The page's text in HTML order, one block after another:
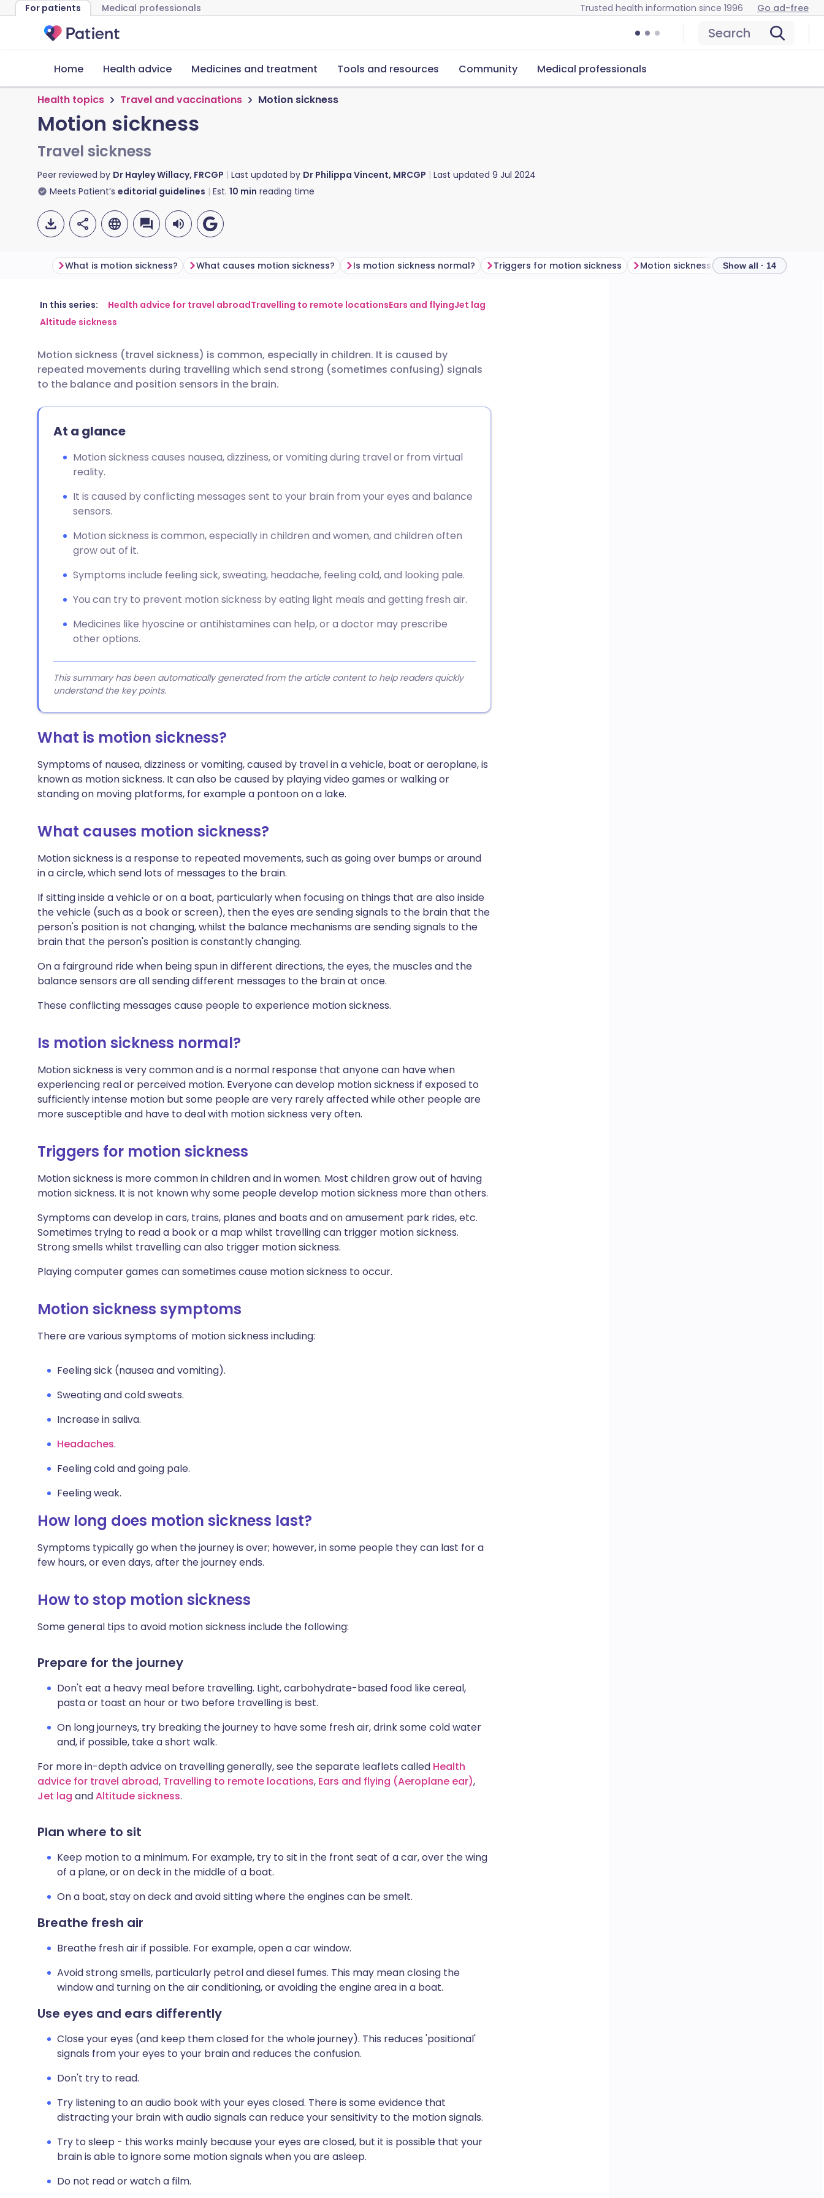
For patients Medical professionals Trusted health information since 1996 Go ad-free
Search
Home Health advice Medicines and treatment Tools and resources Community Medical professionals
Health topics Travel and vaccinations Motion sickness
Motion sickness
Travel sickness
Peer reviewed by Dr Hayley Willacy, FRCGP Last updated by Dr Philippa Vincent, MRCGP Last updated 9 Jul 2024
Meets Patient’s editorial guidelines Est. 10 min reading time
Share via email
Share via LinkedIn
🇬🇧 English 🇩🇪 Deutsch
🇮🇹 Italiano 🇵🇹 Português
What is motion sickness? What causes motion sickness? Is motion sickness normal? Triggers for motion sickness Motion sickness symptoms
Show all · 14
In this series: Health advice for travel abroadTravelling to remote locationsEars and flyingJet lag
Altitude sickness
Motion sickness (travel sickness) is common, especially in children. It is caused by
repeated movements during travelling which send strong (sometimes confusing) signals
to the balance and position sensors in the brain.
At a glance
Motion sickness causes nausea, dizziness, or vomiting during travel or from virtual
reality.
It is caused by conflicting messages sent to your brain from your eyes and balance
sensors.
Motion sickness is common, especially in children and women, and children often
grow out of it.
Symptoms include feeling sick, sweating, headache, feeling cold, and looking pale.
You can try to prevent motion sickness by eating light meals and getting fresh air.
Medicines like hyoscine or antihistamines can help, or a doctor may prescribe
other options.
This summary has been automatically generated from the article content to help readers quickly
understand the key points.
What is motion sickness?
Symptoms of nausea, dizziness or vomiting, caused by travel in a vehicle, boat or aeroplane, is
known as motion sickness. It can also be caused by playing video games or walking or
standing on moving platforms, for example a pontoon on a lake.
What causes motion sickness?
Motion sickness is a response to repeated movements, such as going over bumps or around
in a circle, which send lots of messages to the brain.
If sitting inside a vehicle or on a boat, particularly when focusing on things that are also inside
the vehicle (such as a book or screen), then the eyes are sending signals to the brain that the
person's position is not changing, whilst the balance mechanisms are sending signals to the
brain that the person's position is constantly changing.
On a fairground ride when being spun in different directions, the eyes, the muscles and the
balance sensors are all sending different messages to the brain at once.
These conflicting messages cause people to experience motion sickness.
Is motion sickness normal?
Motion sickness is very common and is a normal response that anyone can have when
experiencing real or perceived motion. Everyone can develop motion sickness if exposed to
sufficiently intense motion but some people are very rarely affected while other people are
more susceptible and have to deal with motion sickness very often.
Triggers for motion sickness
Motion sickness is more common in children and in women. Most children grow out of having
motion sickness. It is not known why some people develop motion sickness more than others.
Symptoms can develop in cars, trains, planes and boats and on amusement park rides, etc.
Sometimes trying to read a book or a map whilst travelling can trigger motion sickness.
Strong smells whilst travelling can also trigger motion sickness.
Playing computer games can sometimes cause motion sickness to occur.
Motion sickness symptoms
There are various symptoms of motion sickness including:
Feeling sick (nausea and vomiting).
Sweating and cold sweats.
Increase in saliva.
Headaches.
Feeling cold and going pale.
Feeling weak.
How long does motion sickness last?
Symptoms typically go when the journey is over; however, in some people they can last for a
few hours, or even days, after the journey ends.
How to stop motion sickness
Some general tips to avoid motion sickness include the following:
Prepare for the journey
Don't eat a heavy meal before travelling. Light, carbohydrate-based food like cereal,
pasta or toast an hour or two before travelling is best.
On long journeys, try breaking the journey to have some fresh air, drink some cold water
and, if possible, take a short walk.
For more in-depth advice on travelling generally, see the separate leaflets called Health
advice for travel abroad, Travelling to remote locations, Ears and flying (Aeroplane ear),
Jet lag andAltitude sickness.
Plan where to sit
Keep motion to a minimum. For example, try to sit in the front seat of a car, over the wing
of a plane, or on deck in the middle of a boat.
On a boat, stay on deck and avoid sitting where the engines can be smelt.
Breathe fresh air
Breathe fresh air if possible. For example, open a car window.
Avoid strong smells, particularly petrol and diesel fumes. This may mean closing the
window and turning on the air conditioning, or avoiding the engine area in a boat.
Use eyes and ears differently
Close your eyes (and keep them closed for the whole journey). This reduces 'positional'
signals from your eyes to your brain and reduces the confusion.
Don't try to read.
Try listening to an audio book with your eyes closed. There is some evidence that
distracting your brain with audio signals can reduce your sensitivity to the motion signals.
Try to sleep - this works mainly because your eyes are closed, but it is possible that your
brain is able to ignore some motion signals when you are asleep.
Do not read or watch a film.